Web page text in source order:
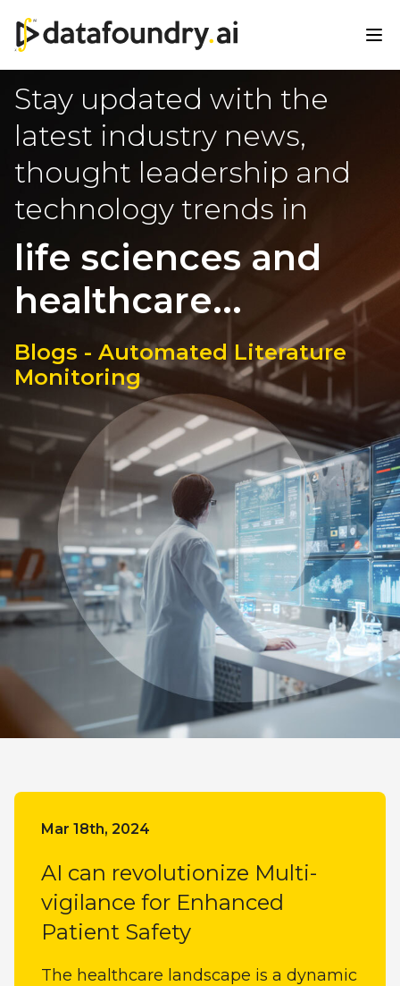
Stay updated with the
latest industry news,
thought leadership and
technology trends in
life sciences and
healthcare...
Blogs - Automated Literature
Monitoring
Mar 18th, 2024
AI can revolutionize Multi-
vigilance for Enhanced
Patient Safety
The healthcare landscape is a dynamic